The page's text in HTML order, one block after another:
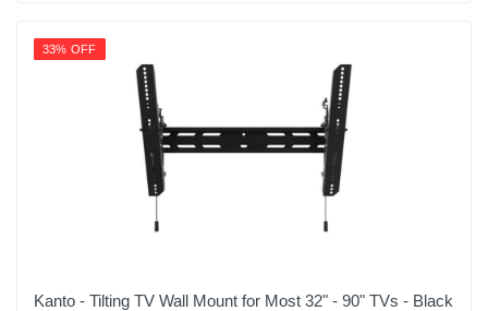
33% OFF
Kanto - Tilting TV Wall Mount for Most 32" - 90" TVs - Black